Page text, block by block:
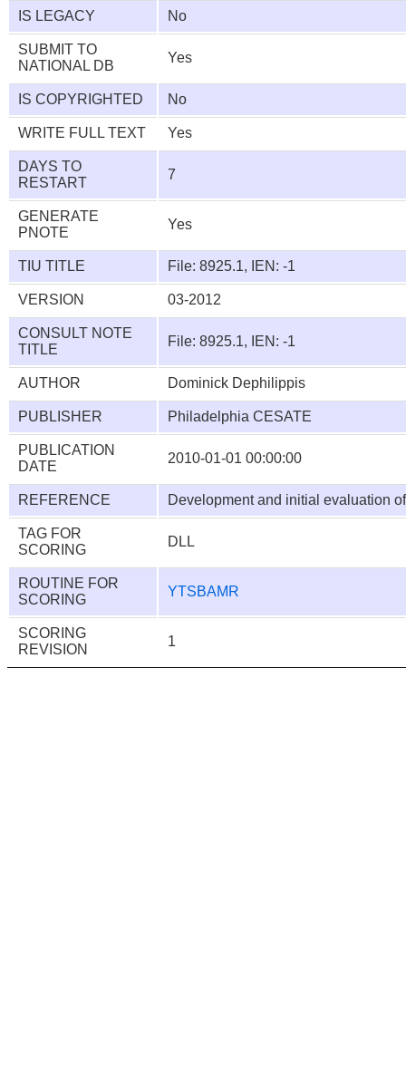
IS LEGACY No
SUBMIT TO
NATIONAL DB
Yes
IS COPYRIGHTED No
WRITE FULL TEXT Yes
DAYS TO
RESTART
7
GENERATE
PNOTE
Yes
TIU TITLE File: 8925.1, IEN: -1
VERSION 03-2012
CONSULT NOTE
TITLE
File: 8925.1, IEN: -1
AUTHOR Dominick Dephilippis
PUBLISHER Philadelphia CESATE
PUBLICATION
DATE
2010-01-01 00:00:00
REFERENCE Development and initial evaluation
TAG FOR
SCORING
DLL
ROUTINE FOR
SCORING
YTSBAMR
SCORING
REVISION
1